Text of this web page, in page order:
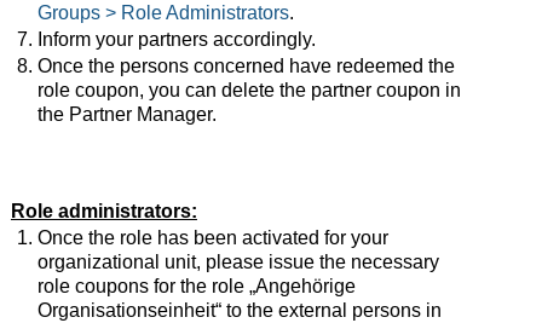
Groups > Role Administrators.
Inform your partners accordingly.
Once the persons concerned have redeemed the
role coupon, you can delete the partner coupon in
the Partner Manager.
Role administrators:
Once the role has been activated for your
organizational unit, please issue the necessary
role coupons for the role „Angehörige
Organisationseinheit“ to the external persons in